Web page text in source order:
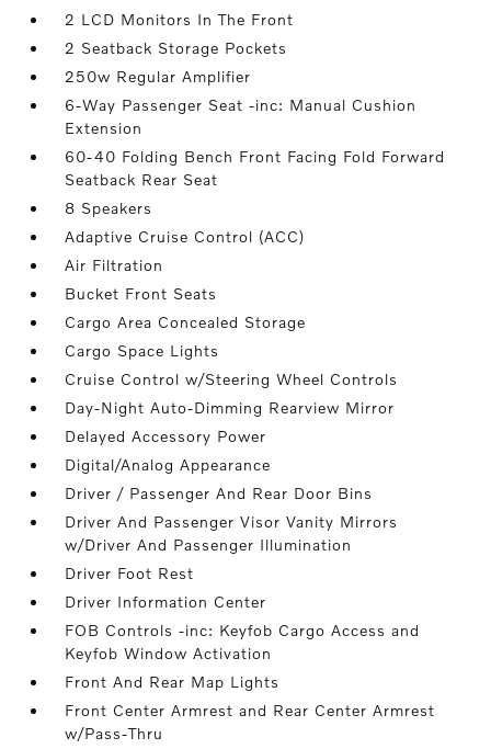
2 LCD Monitors In The Front
2 Seatback Storage Pockets
250w Regular Amplifier
6-Way Passenger Seat -inc: Manual Cushion
Extension
60-40 Folding Bench Front Facing Fold Forward
Seatback Rear Seat
8 Speakers
Adaptive Cruise Control (ACC)
Air Filtration
Bucket Front Seats
Cargo Area Concealed Storage
Cargo Space Lights
Cruise Control w/Steering Wheel Controls
Day-Night Auto-Dimming Rearview Mirror
Delayed Accessory Power
Digital/Analog Appearance
Driver / Passenger And Rear Door Bins
Driver And Passenger Visor Vanity Mirrors
w/Driver And Passenger Illumination
Driver Foot Rest
Driver Information Center
FOB Controls -inc: Keyfob Cargo Access and
Keyfob Window Activation
Front And Rear Map Lights
Front Center Armrest and Rear Center Armrest
w/Pass-Thru